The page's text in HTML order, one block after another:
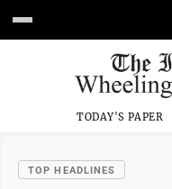
TODAY'S PAPER
TOP HEADLINES